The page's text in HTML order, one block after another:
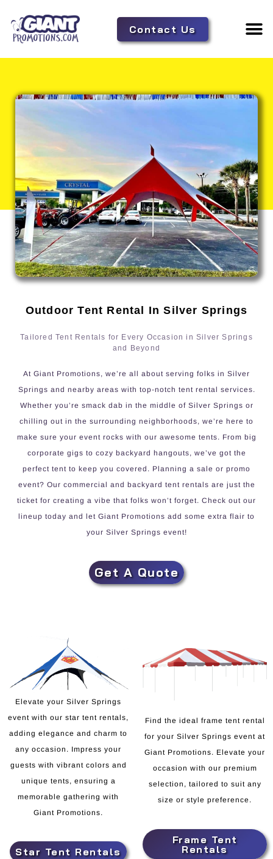
Contact Us
Outdoor Tent Rental In Silver Springs
Tailored Tent Rentals for Every Occasion in Silver Springs
and Beyond
At Giant Promotions, we’re all about serving folks in Silver
Springs and nearby areas with top-notch tent rental services.
Whether you’re smack dab in the middle of Silver Springs or
chilling out in the surrounding neighborhoods, we’re here to
make sure your event rocks with our awesome tents. From big
corporate gigs to cozy backyard hangouts, we’ve got the
perfect tent to keep you covered. Planning a sale or promo
event? Our commercial and backyard tent rentals are just the
ticket for creating a vibe that folks won’t forget. Check out our
lineup today and let Giant Promotions add some extra flair to
your Silver Springs event!
Get A Quote
Elevate your Silver Springs
event with our star tent rentals,
adding elegance and charm to
any occasion. Impress your
guests with vibrant colors and
unique tents, ensuring a
memorable gathering with
Giant Promotions.
Star Tent Rentals
Find the ideal frame tent rental
for your Silver Springs event at
Giant Promotions. Elevate your
occasion with our premium
selection, tailored to suit any
size or style preference.
Frame Tent
Rentals